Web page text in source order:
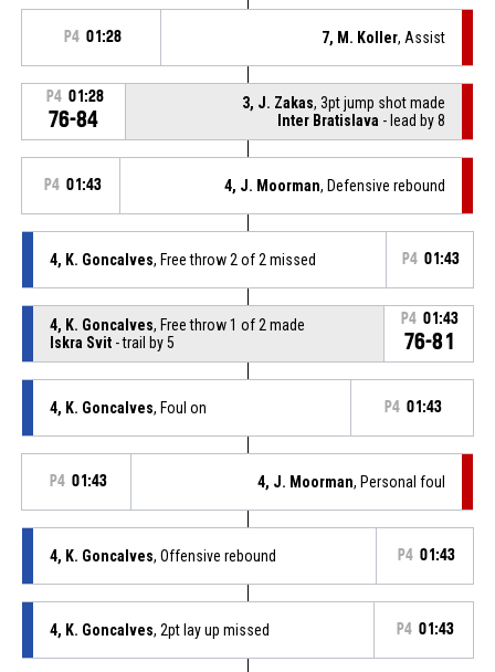
P4 01:28 7, M. Koller, Assist
P4 01:28
76-84
3, J. Zakas, 3pt jump shot made
Inter Bratislava - lead by 8
P4 01:43 4, J. Moorman, Defensive rebound
4, K. Goncalves, Free throw 2 of 2 missed P4 01:43
4, K. Goncalves, Free throw 1 of 2 made
Iskra Svit- trail by 5
P4 01:43
76-81
4, K. Goncalves, Foul on P4 01:43
P4 01:43 4, J. Moorman, Personal foul
4, K. Goncalves, Offensive rebound P4 01:43
4, K. Goncalves, 2pt lay up missed P4 01:43